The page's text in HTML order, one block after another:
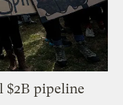
$2B pipeline